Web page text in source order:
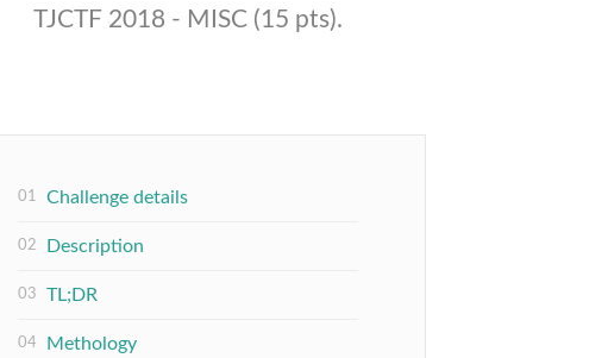
TJCTF 2018 - MISC (15 pts).
Challenge details
Description
TL;DR
Methology